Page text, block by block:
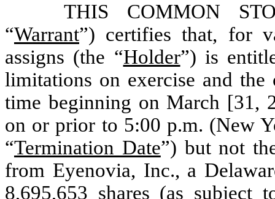
THIS COMMON
“Warrant”) certifies that, for
assigns (the “Holder”) is
limitations on exercise and
time beginning on March [31,
on or prior to 5:00 p.m. (New
“Termination Date”) but not
from Eyenovia, Inc., a
8,695,653 shares (as subject